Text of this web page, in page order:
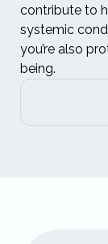
contribute to
systemic
you’re also
being.